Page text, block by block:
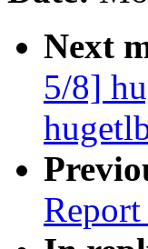
Next
5/8]